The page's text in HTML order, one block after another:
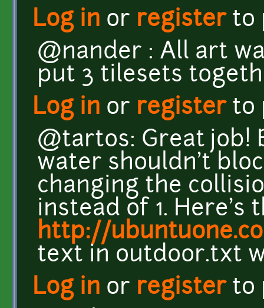
Log in or registerto
@nander : All art
put 3 tilesets
Log in or registerto
@tartos: Great job!
water shouldn't
changing the
instead of 1. Here's
http://
text in outdoor.txt
Log in or registerto